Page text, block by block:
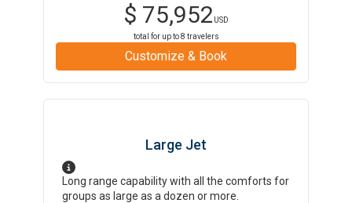
$ 75,952 USD
total for up to8 travelers
Customize & Book
Large Jet
Long range capability with all the comforts for
groups as large as a dozen or more.